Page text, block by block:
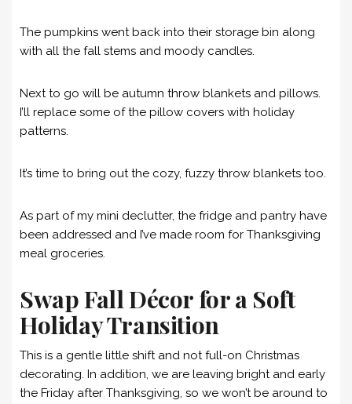
The pumpkins went back into their storage bin along
with all the fall stems and moody candles.
Next to go will be autumn throw blankets and pillows.
I’ll replace some of the pillow covers with holiday
patterns.
It’s time to bring out the cozy, fuzzy throw blankets too.
As part of my mini declutter, the fridge and pantry have
been addressed and I’ve made room for Thanksgiving
meal groceries.
Swap Fall Décor for a Soft
Holiday Transition
This is a gentle little shift and not full-on Christmas
decorating. In addition, we are leaving bright and early
the Friday after Thanksgiving, so we won’t be around to